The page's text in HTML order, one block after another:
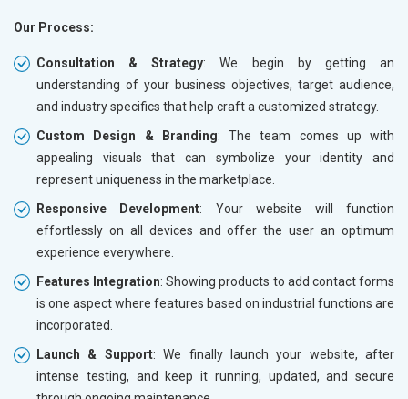
Our Process:
Consultation & Strategy: We begin by getting an
understanding of your business objectives, target audience,
and industry specifics that help craft a customized strategy.
Custom Design & Branding: The team comes up with
appealing visuals that can symbolize your identity and
represent uniqueness in the marketplace.
Responsive Development: Your website will function
effortlessly on all devices and offer the user an optimum
experience everywhere.
Features Integration: Showing products to add contact forms
is one aspect where features based on industrial functions are
incorporated.
Launch & Support: We finally launch your website, after
intense testing, and keep it running, updated, and secure